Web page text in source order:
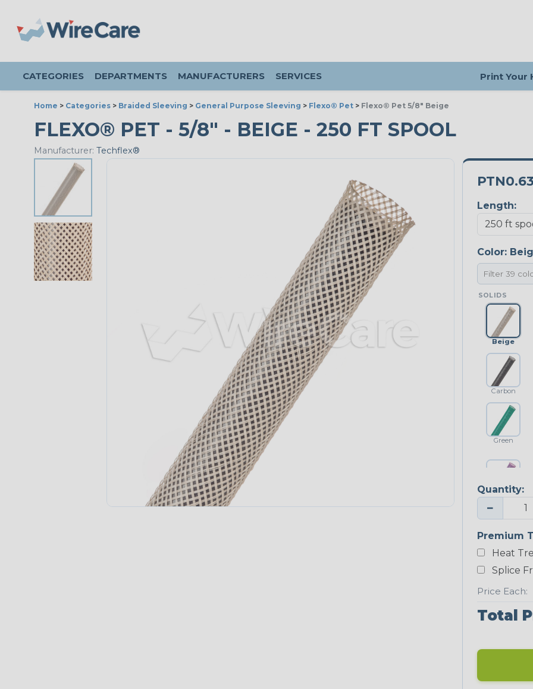
CATEGORIES DEPARTMENTS MANUFACTURERS SERVICES Print Your
Home > Categories > Braided Sleeving > General Purpose Sleeving > Flexo® Pet > Flexo® Pet 5/8" Beige
FLEXO® PET - 5/8" - BEIGE - 250 FT SPOOL
Manufacturer: Techflex®
Length:
Color:
SOLIDS
Beige
Carbon
Green
Purple
Green
Neon Red
Quantity:
−
Premium
Heat
Splice
Price Each:
Total